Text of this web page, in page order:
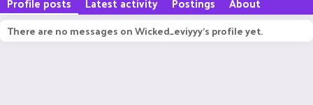
There are no messages on Wicked_eviyyy's profile yet.